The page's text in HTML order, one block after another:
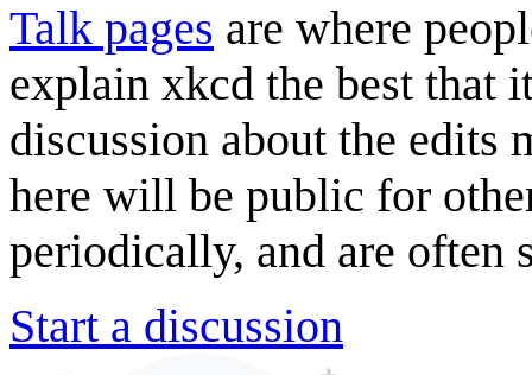
Talk pages are where
explain xkcd the best that
discussion about the edits
here will be public for
periodically, and are often
Start a discussion